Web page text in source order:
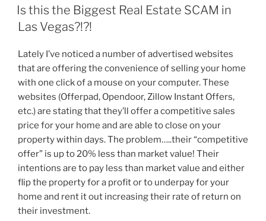
ON
Is this the Biggest Real Estate SCAM in
Las Vegas?!?!
Lately I’ve noticed a number of advertised websites
that are offering the convenience of selling your home
with one click of a mouse on your computer. These
websites (Offerpad, Opendoor, Zillow Instant Offers,
etc.) are stating that they’ll offer a competitive sales
price for your home and are able to close on your
property within days. The problem…..their “competitive
offer” is up to 20% less than market value! Their
intentions are to pay less than market value and either
flip the property for a profit or to underpay for your
home and rent it out increasing their rate of return on
their investment.